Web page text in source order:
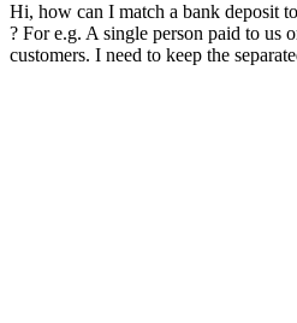
Hi, how can I match a bank deposit
? For e.g. A single person paid to us
customers. I need to keep the